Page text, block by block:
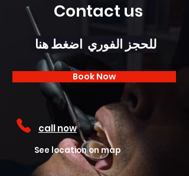
Contact us
للحجز الفوري اضغط هنا
Book Now
call now
See location on map